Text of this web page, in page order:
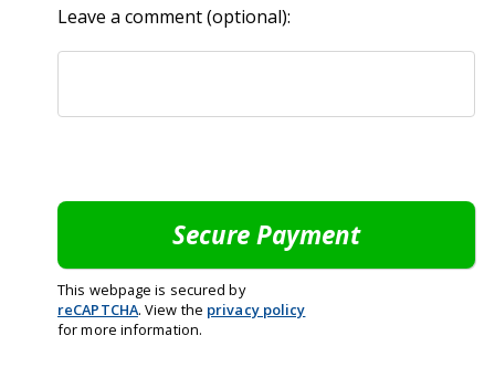
Leave a comment (optional):
This webpage is secured by
reCAPTCHA. View the privacy policy
for more information.